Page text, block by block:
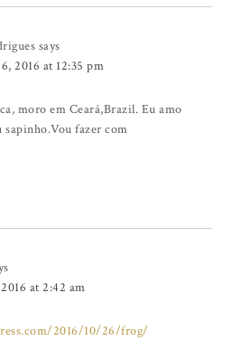
says
2016 at 12:35 pm
moro em Ceará,Brazil. Eu amo
sapinho.Vou fazer com
at 2:42 am
2016/10/26/frog/